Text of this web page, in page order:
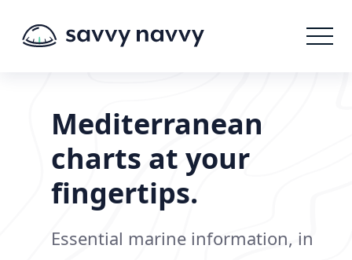
Mediterranean
charts at your
fingertips.
Essential marine information, in